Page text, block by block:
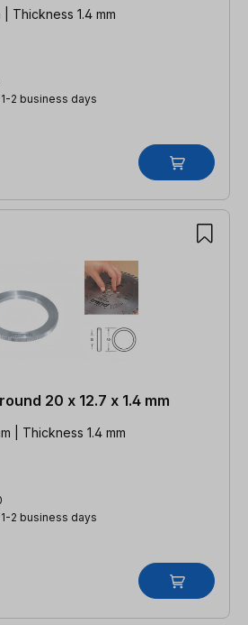
| Thickness 1.4 mm
2 business days
20 x 12.7 x 1.4 mm
| Thickness 1.4 mm
2 business days